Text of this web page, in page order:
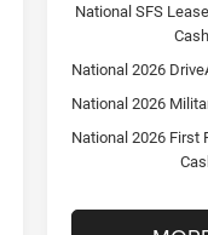
National SFS
Cash
National 2026
National 2026
National 2026 First